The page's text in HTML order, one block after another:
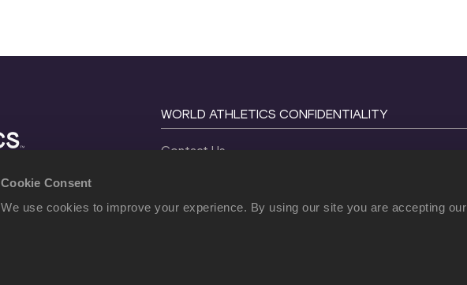
Cookie Consent
We use cookies to improve your experience. By using our site you are accepting our
WORLD ATHLETICS CONFIDENTIALITY
Contact Us
Cookie Policy